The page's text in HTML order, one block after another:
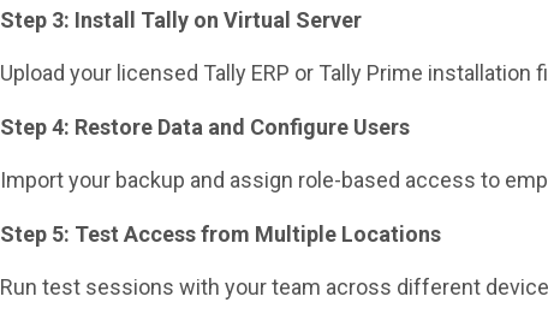
Step 3: Install Tally on Virtual Server
Upload your licensed Tally ERP or Tally Prime
Step 4: Restore Data and Configure Users
Import your backup and assign role-based access to
Step 5: Test Access from Multiple Locations
Run test sessions with your team across different